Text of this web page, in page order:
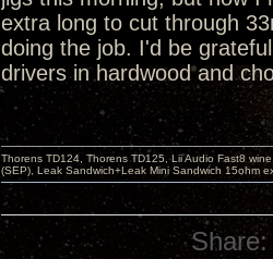
extra long to cut through
doing the job. I'd be
drivers in hardwood and
Thorens TD124, Thorens TD125, Lii Audio Fast8
(SEP), Leak Sandwich+Leak Mini Sandwich 15ohm
Share: